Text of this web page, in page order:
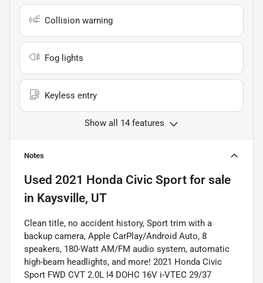
Collision warning
Fog lights
Keyless entry
Show all 14 features
Notes
Used 2021 Honda Civic Sport for sale
in Kaysville, UT
Clean title, no accident history, Sport trim with a
backup camera, Apple CarPlay/Android Auto, 8
speakers, 180-Watt AM/FM audio system, automatic
high-beam headlights, and more! 2021 Honda Civic
Sport FWD CVT 2.0L I4 DOHC 16V i-VTEC 29/37